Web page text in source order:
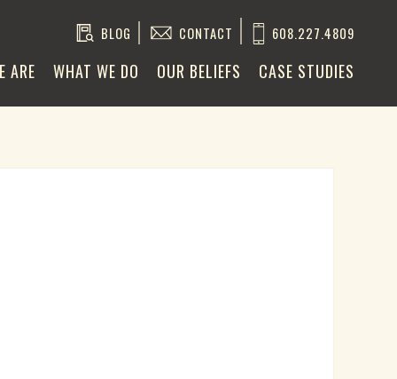
ARE WHAT WE DO OUR BELIEFS CASE STUDIES
BLOG CONTACT 608.227.4809